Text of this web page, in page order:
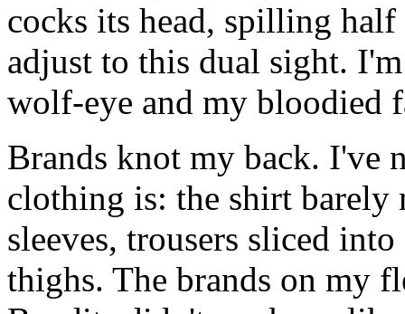
cocks its head, spilling
adjust to this dual sight.
wolf-eye and my bloodied
Brands knot my back. I've
clothing is: the shirt barely
sleeves, trousers sliced
thighs. The brands on my